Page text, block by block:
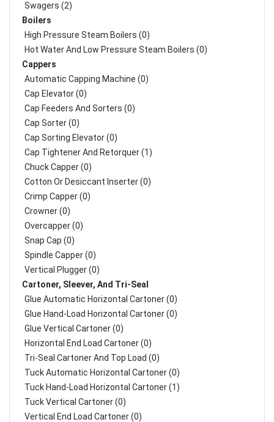
Swagers (2)
Boilers
High Pressure Steam Boilers (0)
Hot Water And Low Pressure Steam Boilers (0)
Cappers
Automatic Capping Machine (0)
Cap Elevator (0)
Cap Feeders And Sorters (0)
Cap Sorter (0)
Cap Sorting Elevator (0)
Cap Tightener And Retorquer (1)
Chuck Capper (0)
Cotton Or Desiccant Inserter (0)
Crimp Capper (0)
Crowner (0)
Overcapper (0)
Snap Cap (0)
Spindle Capper (0)
Vertical Plugger (0)
Cartoner, Sleever, And Tri-Seal
Glue Automatic Horizontal Cartoner (0)
Glue Hand-Load Horizontal Cartoner (0)
Glue Vertical Cartoner (0)
Horizontal End Load Cartoner (0)
Tri-Seal Cartoner And Top Load (0)
Tuck Automatic Horizontal Cartoner (0)
Tuck Hand-Load Horizontal Cartoner (1)
Tuck Vertical Cartoner (0)
Vertical End Load Cartoner (0)